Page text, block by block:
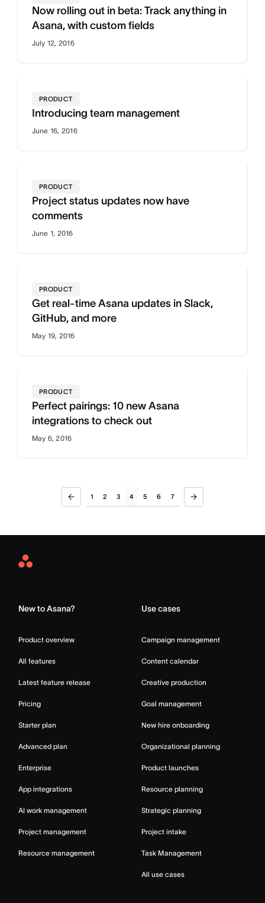
Now rolling out in beta: Track anything in
Asana, with custom fields
July 12, 2016
PRODUCT
Introducing team management
June 16, 2016
PRODUCT
Project status updates now have
comments
June 1, 2016
PRODUCT
Get real-time Asana updates in Slack,
GitHub, and more
May 19, 2016
PRODUCT
Perfect pairings: 10 new Asana
integrations to check out
May 6, 2016
1 2 3 4 5 6 7
Asana
New to Asana?
Product overview
All features
Latest feature release
Pricing
Starter plan
Advanced plan
Enterprise
App integrations
AI work management
Project management
Resource management
Use cases
Campaign management
Content calendar
Creative production
Goal management
New hire onboarding
Organizational planning
Product launches
Resource planning
Strategic planning
Project intake
Task Management
All use cases